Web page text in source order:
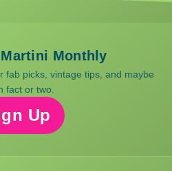
Monthly
fab picks, vintage tips, and maybe
fact or two.
Up